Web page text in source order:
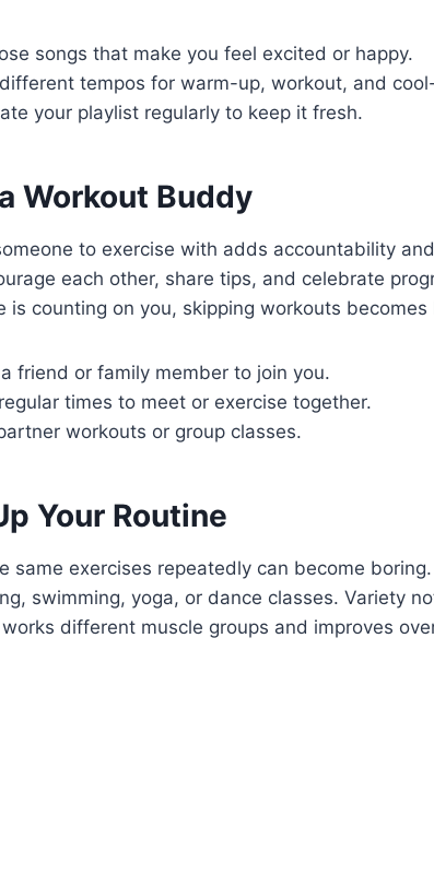
songs that make you feel excited or happy.
tempos for warm-up, workout, and
your playlist regularly to keep it fresh.
Workout Buddy
to exercise with adds accountability
each other, share tips, and celebrate
is counting on you, skipping workouts becomes
friend or family member to join you.
times to meet or exercise together.
workouts or group classes.
Your Routine
same exercises repeatedly can become
swimming, yoga, or dance classes. Variety
different muscle groups and improves